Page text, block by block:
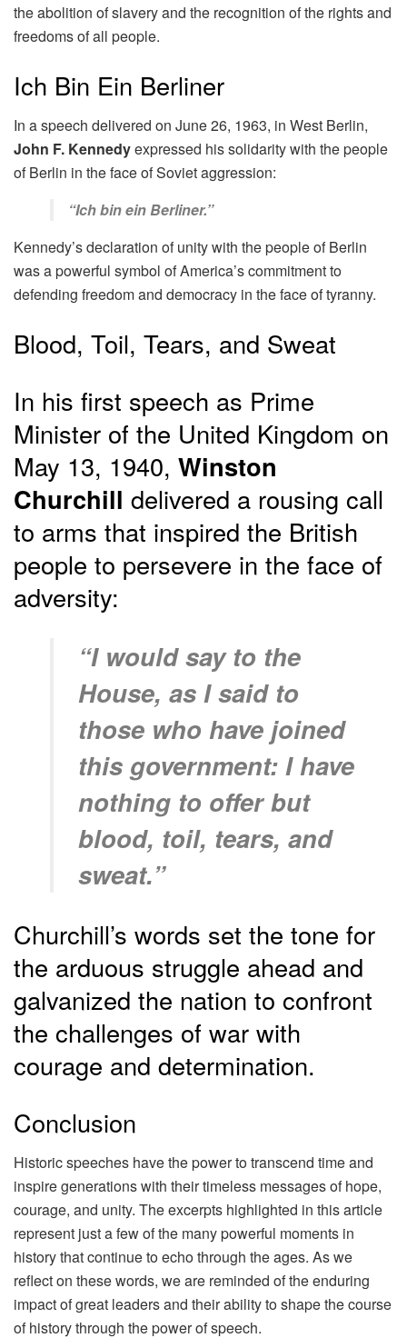
the abolition of slavery and the recognition of the rights and
freedoms of all people.
Ich Bin Ein Berliner
In a speech delivered on June 26, 1963, in West Berlin,
John F. Kennedyexpressed his solidarity with the people
of Berlin in the face of Soviet aggression:
“Ich bin ein Berliner.”
Kennedy’s declaration of unity with the people of Berlin
was a powerful symbol of America’s commitment to
defending freedom and democracy in the face of tyranny.
Blood, Toil, Tears, and Sweat
In his first speech as Prime
Minister of the United Kingdom on
May 13, 1940, Winston
Churchill delivered a rousing call
to arms that inspired the British
people to persevere in the face of
adversity:
“I would say to the
House, as I said to
those who have joined
this government: I have
nothing to offer but
blood, toil, tears, and
sweat.”
Churchill’s words set the tone for
the arduous struggle ahead and
galvanized the nation to confront
the challenges of war with
courage and determination.
Conclusion
Historic speeches have the power to transcend time and
inspire generations with their timeless messages of hope,
courage, and unity. The excerpts highlighted in this article
represent just a few of the many powerful moments in
history that continue to echo through the ages. As we
reflect on these words, we are reminded of the enduring
impact of great leaders and their ability to shape the course
of history through the power of speech.